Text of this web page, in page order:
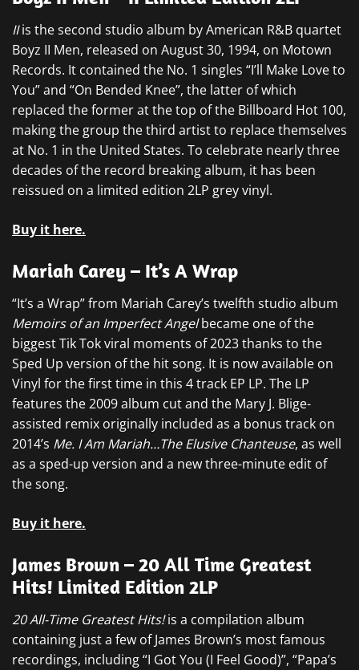
IIis the second studio album by American R&B quartet
Boyz II Men, released on August 30, 1994, on Motown
Records. It contained the No. 1 singles “I’ll Make Love to
You” and “On Bended Knee”, the latter of which
replaced the former at the top of the Billboard Hot 100,
making the group the third artist to replace themselves
at No. 1 in the United States. To celebrate nearly three
decades of the record breaking album, it has been
reissued on a limited edition 2LP grey vinyl.
Buy it here.
Mariah Carey – It’s A Wrap
“It’s a Wrap” from Mariah Carey’s twelfth studio album
Memoirs of an Imperfect Angelbecame one of the
biggest Tik Tok viral moments of 2023 thanks to the
Sped Up version of the hit song. It is now available on
Vinyl for the first time in this 4 track EP LP. The LP
features the 2009 album cut and the Mary J. Blige-
assisted remix originally included as a bonus track on
2014’s Me. I Am Mariah…The Elusive Chanteuse, as well
as a sped-up version and a new three-minute edit of
the song.
Buy it here.
James Brown – 20 All Time Greatest
Hits! Limited Edition 2LP
20 All-Time Greatest Hits!is a compilation album
containing just a few of James Brown’s most famous
recordings, including “I Got You (I Feel Good)”, “Papa’s